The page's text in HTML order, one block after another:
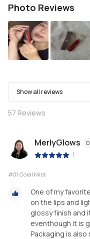
Photo Reviews
Show all reviews
57 Reviews
MerlyGlows
|
#01 Coral Mist
One of my
on the lips and
glossy finish and
eventhough it is
Packaging is also